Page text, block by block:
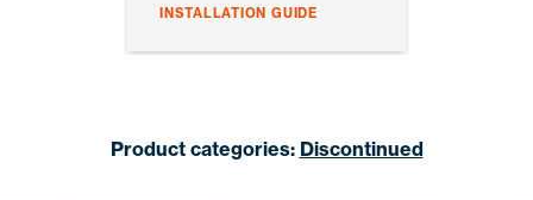
INSTALLATION GUIDE
Product categories: Discontinued